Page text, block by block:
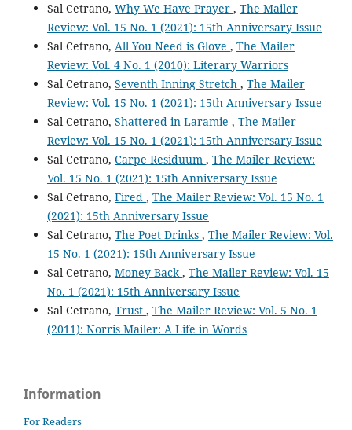
Sal Cetrano, Why We Have Prayer , The Mailer
Review: Vol. 15 No. 1 (2021): 15th Anniversary Issue
Sal Cetrano, All You Need is Glove , The Mailer
Review: Vol. 4 No. 1 (2010): Literary Warriors
Sal Cetrano, Seventh Inning Stretch , The Mailer
Review: Vol. 15 No. 1 (2021): 15th Anniversary Issue
Sal Cetrano, Shattered in Laramie , The Mailer
Review: Vol. 15 No. 1 (2021): 15th Anniversary Issue
Sal Cetrano, Carpe Residuum , The Mailer Review:
Vol. 15 No. 1 (2021): 15th Anniversary Issue
Sal Cetrano, Fired , The Mailer Review: Vol. 15 No. 1
(2021): 15th Anniversary Issue
Sal Cetrano, The Poet Drinks , The Mailer Review: Vol.
15 No. 1 (2021): 15th Anniversary Issue
Sal Cetrano, Money Back, The Mailer Review: Vol. 15
No. 1 (2021): 15th Anniversary Issue
Sal Cetrano, Trust , The Mailer Review: Vol. 5 No. 1
(2011): Norris Mailer: A Life in Words
Information
For Readers